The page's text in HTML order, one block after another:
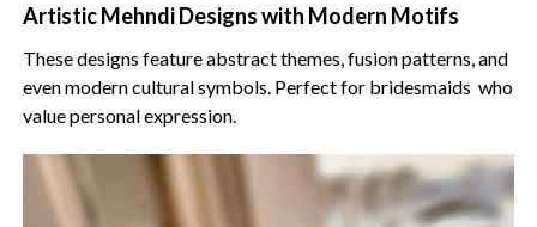
Artistic Mehndi Designs with Modern Motifs
These designs feature abstract themes, fusion patterns, and
even modern cultural symbols. Perfect for bridesmaids who
value personal expression.